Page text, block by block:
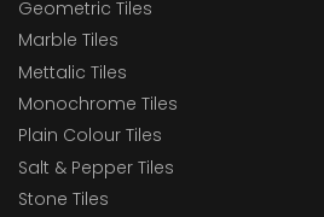
Geometric Tiles
Marble Tiles
Mettalic Tiles
Monochrome Tiles
Plain Colour Tiles
Salt & Pepper Tiles
Stone Tiles